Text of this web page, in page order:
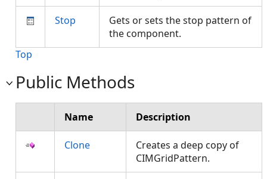
Stop
Gets or sets the stop pattern of
the component.
Top
Public Methods
Name Description
Clone
Creates a deep copy of
CIMGridPattern.